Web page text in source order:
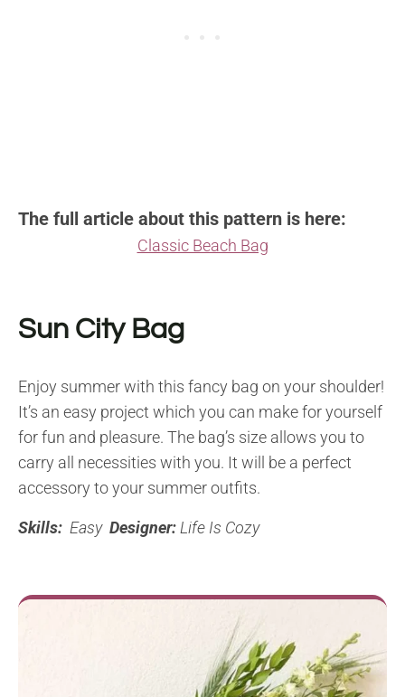
The full article about this pattern is here:
Classic Beach Bag
Sun City Bag
Enjoy summer with this fancy bag on your shoulder!
It’s an easy project which you can make for yourself
for fun and pleasure. The bag’s size allows you to
carry all necessities with you. It will be a perfect
accessory to your summer outfits.
Skills: Easy Designer: Life Is Cozy